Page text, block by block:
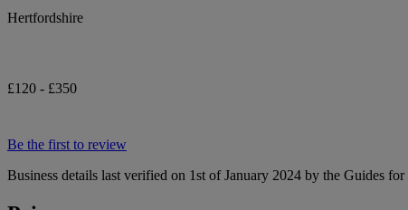
Hertfordshire
£120 - £350
Be the first to review
Business details last verified on 1st of January 2024 by the Guides for